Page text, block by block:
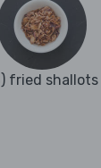
fried shallots